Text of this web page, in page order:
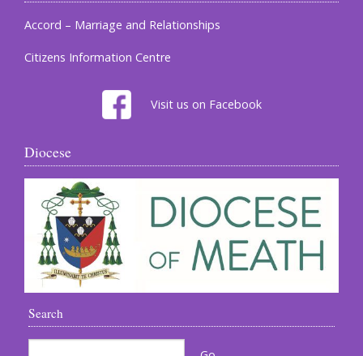
Accord – Marriage and Relationships
Citizens Information Centre
Visit us on Facebook
Diocese
Search